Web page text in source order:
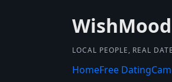
LOCAL PEOPLE, REAL
HomeFree Dating